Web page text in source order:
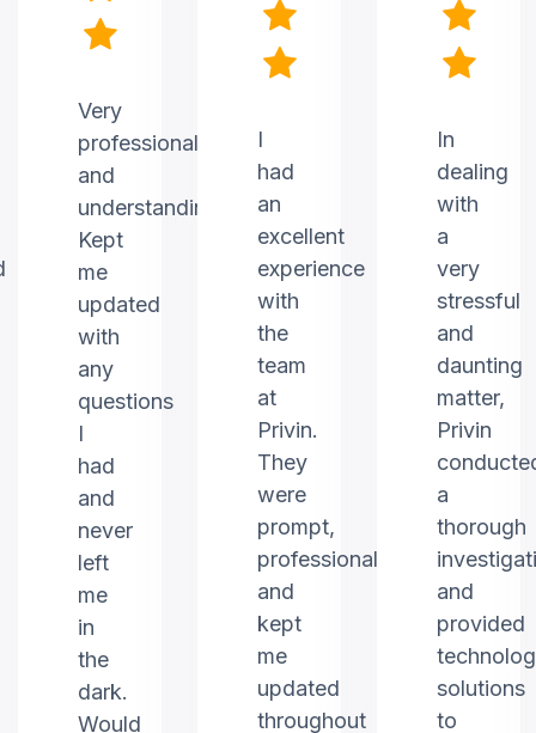
Very
professional
and
understanding.
Kept
me
updated
with
any
questions
I
had
and
never
left
me
in
the
dark.
Would
I
had
an
excellent
experience
with
the
team
at
Privin.
They
were
prompt,
professional,
and
kept
me
updated
throughout
In
dealing
with
a
very
stressful
and
daunting
matter,
Privin
a
thorough
and
provided
solutions
to